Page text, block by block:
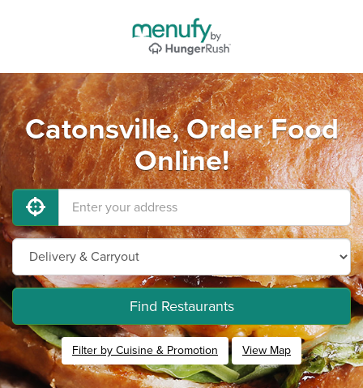
Catonsville, Order Food
Online!
Find Restaurants
Filter by Cuisine & Promotion View Map